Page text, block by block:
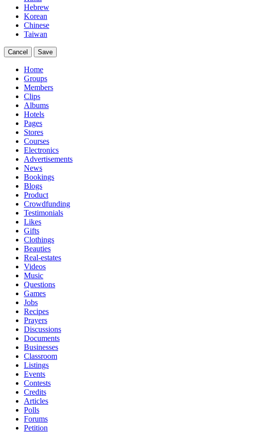
Hebrew
Korean
Chinese
Taiwan
Cancel Save
Home
Groups
Members
Clips
Albums
Hotels
Pages
Stores
Courses
Electronics
Advertisements
News
Bookings
Blogs
Product
Crowdfunding
Testimonials
Likes
Gifts
Clothings
Beauties
Real-estates
Videos
Music
Questions
Games
Jobs
Recipes
Prayers
Discussions
Documents
Businesses
Classroom
Listings
Events
Contests
Credits
Articles
Polls
Forums
Petition